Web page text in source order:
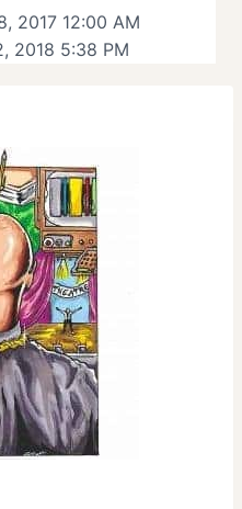
2017 12:00 AM
2018 5:38 PM